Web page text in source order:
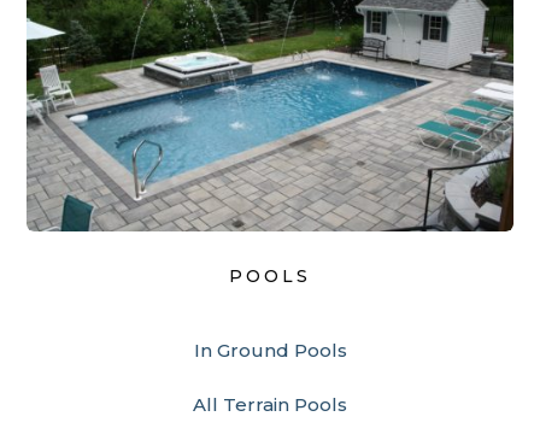
POOLS
In Ground Pools
All Terrain Pools